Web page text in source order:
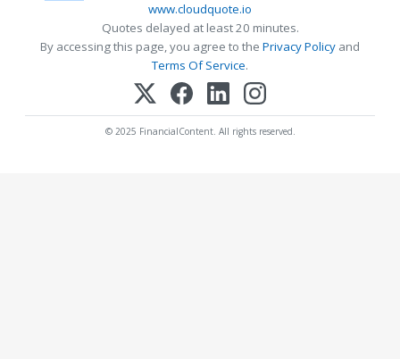
www.cloudquote.io
Quotes delayed at least 20 minutes.
By accessing this page, you agree to the Privacy Policy and
Terms Of Service.
© 2025 FinancialContent. All rights reserved.